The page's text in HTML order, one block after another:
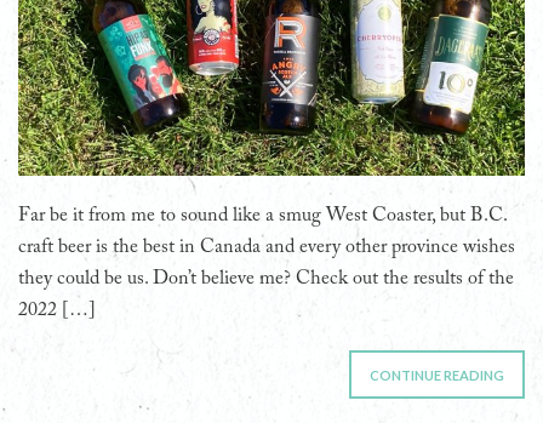
Far be it from me to sound like a smug West Coaster, but B.C.
craft beer is the best in Canada and every other province wishes
they could be us. Don’t believe me? Check out the results of the
2022 […]
CONTINUE READING